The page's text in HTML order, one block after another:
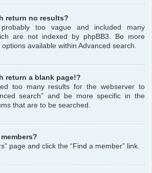
return no results?
too vague and included many
are not indexed by phpBB3. Be more
available within Advanced search.
return a blank page!?
too many results for the webserver to
search” and be more specific in the
that are to be searched.
page and click the “Find a member” link.